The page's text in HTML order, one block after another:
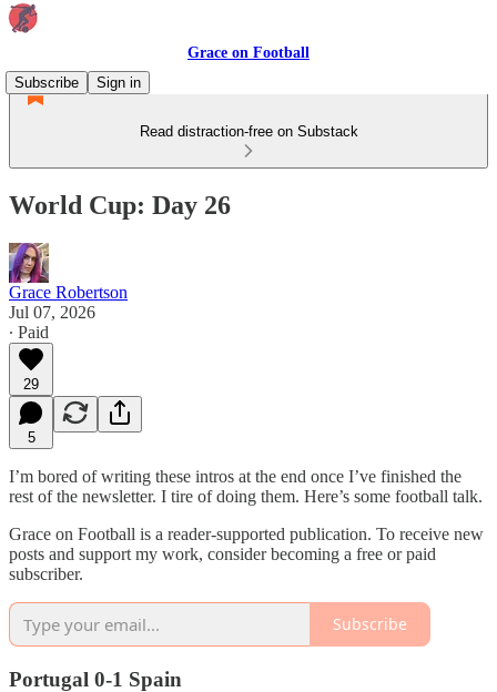
Grace on Football
Subscribe
Sign in
Read distraction-free on Substack
World Cup: Day 26
Grace Robertson
Jul 07, 2026
∙ Paid
29
5
I’m bored of writing these intros at the end once I’ve finished the
rest of the newsletter. I tire of doing them. Here’s some football talk.
Grace on Football is a reader-supported publication. To receive new
posts and support my work, consider becoming a free or paid
subscriber.
Subscribe
Portugal 0-1 Spain